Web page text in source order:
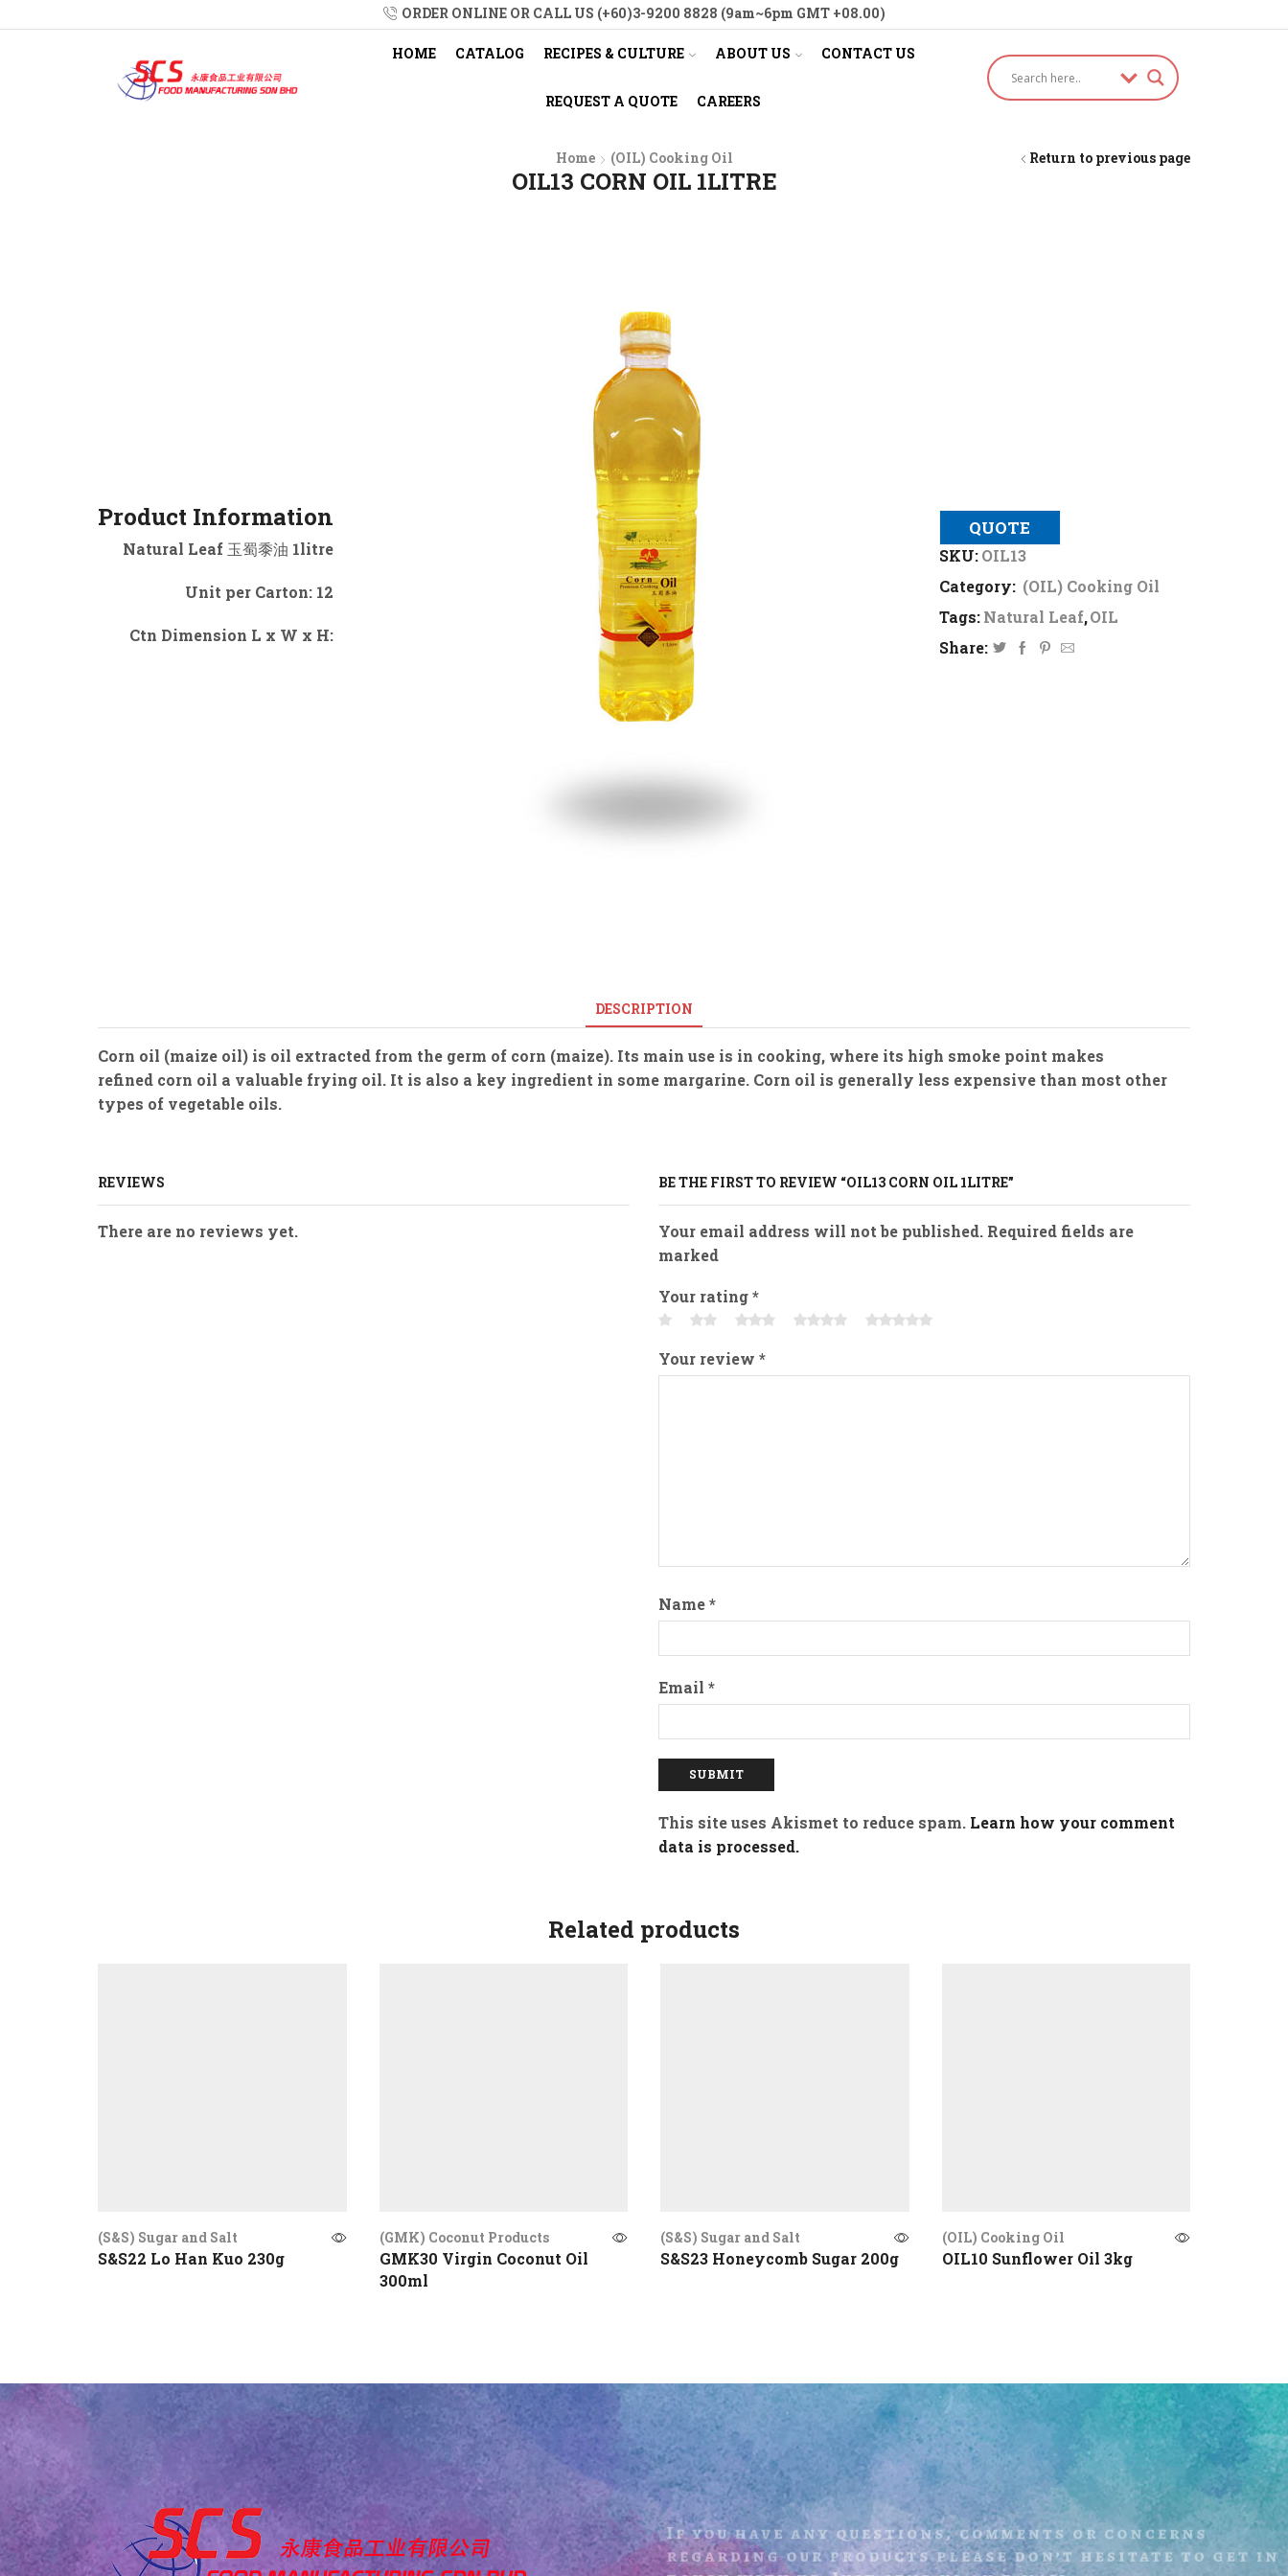
ORDER ONLINE OR CALL US (+60)3-9200 8828 (9am~6pm GMT +08.00)
HOME CATALOG RECIPES & CULTURE ABOUT US CONTACT US
REQUEST A QUOTE CAREERS
Home (OIL) Cooking Oil
OIL13 CORN OIL 1LITRE
Return to previous page
Product Information
Natural Leaf 玉蜀黍油 1litre
Unit per Carton: 12
Ctn Dimension L x W x H:
QUOTE
SKU: OIL13
Category: (OIL) Cooking Oil
Tags: Natural Leaf,OIL
Share:
DESCRIPTION
Corn oil (maize oil) is oil extracted from the germ of corn (maize). Its main use is in cooking, where its high smoke point makes
refined corn oil a valuable frying oil. It is also a key ingredient in some margarine. Corn oil is generally less expensive than most other
types of vegetable oils.
REVIEWS
There are no reviews yet.
BE THE FIRST TO REVIEW “OIL13 CORN OIL 1LITRE”
Your email address will not be published. Required fields are
marked
Your rating*
Your review *
Name*
Email *
This site uses Akismet to reduce spam. Learn how your comment
data is processed.
Related products
(S&S) Sugar and Salt
S&S22 Lo Han Kuo 230g
(GMK) Coconut Products
GMK30 Virgin Coconut Oil
300ml
(S&S) Sugar and Salt
S&S23 Honeycomb Sugar 200g
(OIL) Cooking Oil
OIL10 Sunflower Oil 3kg
If you have any questions, comments or concerns
regarding our products please don’t hesitate to get